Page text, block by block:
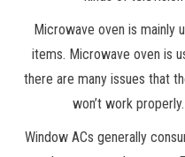
Microwave oven is mainly
items. Microwave oven is
there are many issues that
won’t work
Window ACs generally